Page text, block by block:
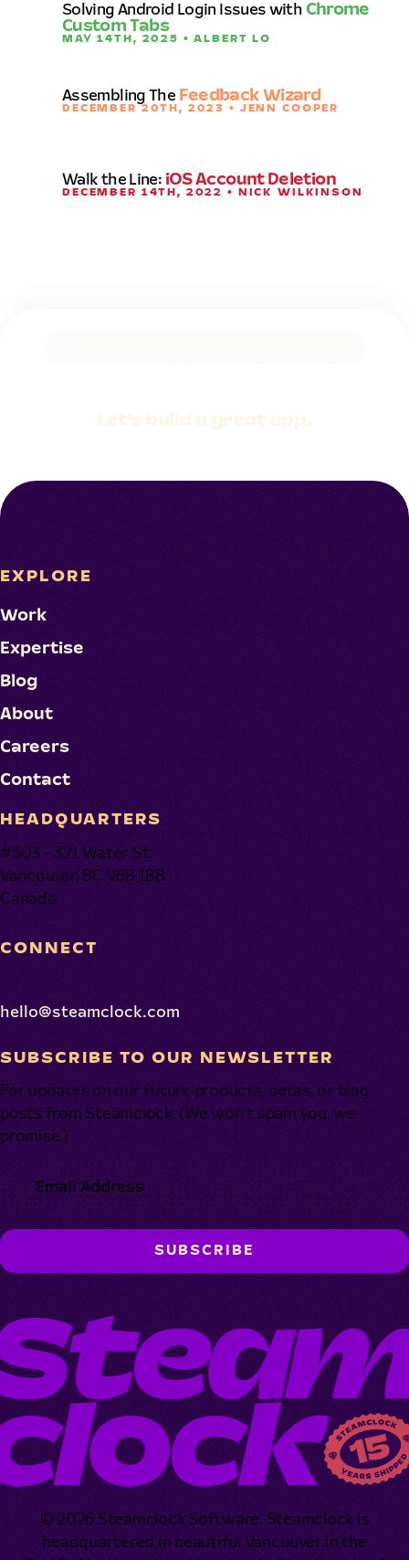
Solving Android Login Issues with Chrome
Custom Tabs
MAY 14TH, 2025 • ALBERT LO
Assembling The Feedback Wizard
DECEMBER 20TH, 2023 • JENN COOPER
Walk the Line: iOS Account Deletion
DECEMBER 14TH, 2022 • NICK WILKINSON
EXPLORE
Work
Expertise
Blog
About
Careers
Contact
HEADQUARTERS
#503 - 321 Water St.
Vancouver, BC V6B 1B8
Canada
CONNECT
hello@steamclock.com
SUBSCRIBE TO OUR NEWSLETTER
For updates on our future products, betas, or blog
posts from Steamclock. (We won’t spam you, we
promise.)
© 2026 Steamclock Software. Steamclock is
headquartered in beautiful Vancouver in the